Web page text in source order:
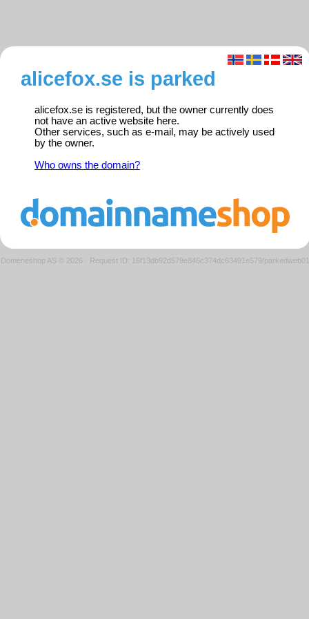
alicefox.se is parked
alicefox.se is registered, but the owner currently does
not have an active website here.
Other services, such as e-mail, may be actively used
by the owner.
Who owns the domain?
Domeneshop AS © 2026 · Request ID: 16f13db92d579e846c374dc63491e579/parkedweb01